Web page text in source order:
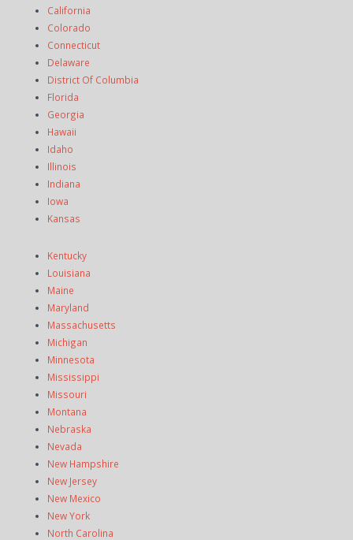
California
Colorado
Connecticut
Delaware
District Of Columbia
Florida
Georgia
Hawaii
Idaho
Illinois
Indiana
Iowa
Kansas
Kentucky
Louisiana
Maine
Maryland
Massachusetts
Michigan
Minnesota
Mississippi
Missouri
Montana
Nebraska
Nevada
New Hampshire
New Jersey
New Mexico
New York
North Carolina